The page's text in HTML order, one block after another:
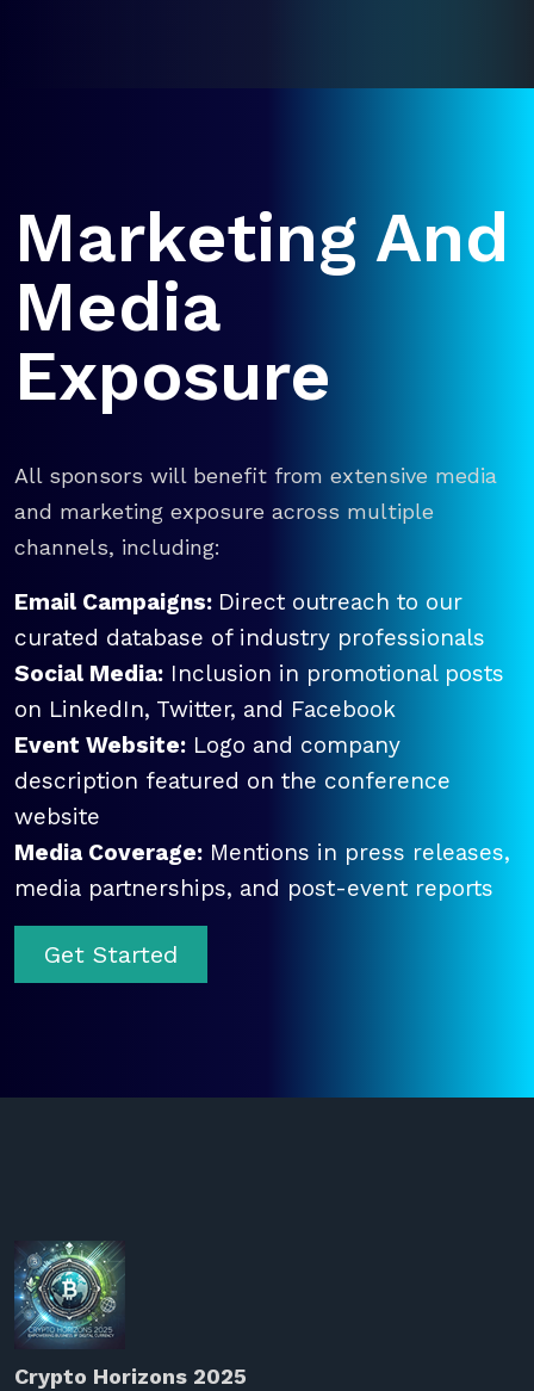
Marketing And
Media
Exposure
All sponsors will benefit from extensive media
and marketing exposure across multiple
channels, including:
Email Campaigns: Direct outreach to our
curated database of industry professionals
Social Media: Inclusion in promotional posts
on LinkedIn, Twitter, and Facebook
Event Website: Logo and company
description featured on the conference
website
Media Coverage: Mentions in press releases,
media partnerships, and post-event reports
Get Started
Crypto Horizons 2025